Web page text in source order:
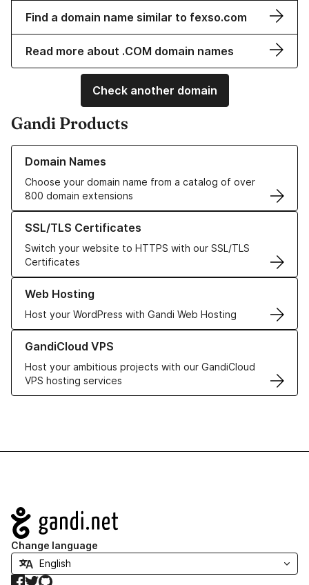
Find a domain name similar to fexso.com
Read more about .COM domain names
Check another domain
Gandi Products
Domain Names
Choose your domain name from a catalog of over
800 domain extensions
Learn more about our Domain Names
SSL/TLS Certificates
Switch your website to HTTPS with our SSL/TLS
Certificates
Learn more about our SSL/TLS Certificates
Web Hosting
Host your WordPress with Gandi Web Hosting
Learn more about our Web Hosting solutions
GandiCloud VPS
Host your ambitious projects with our GandiCloud
VPS hosting services
Learn more about GandiCloud VPS
Navigation
Change language
Facebook
TwitterGitHub